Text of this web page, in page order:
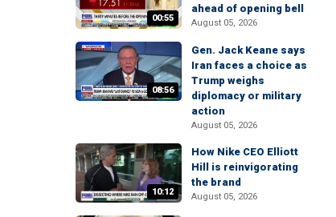
00:55
ahead of opening bell
August 05, 2026
08:56
Gen. Jack Keane says
Iran faces a choice as
Trump weighs
diplomacy or military
action
August 05, 2026
10:12
How Nike CEO Elliott
Hill is reinvigorating
the brand
August 05, 2026